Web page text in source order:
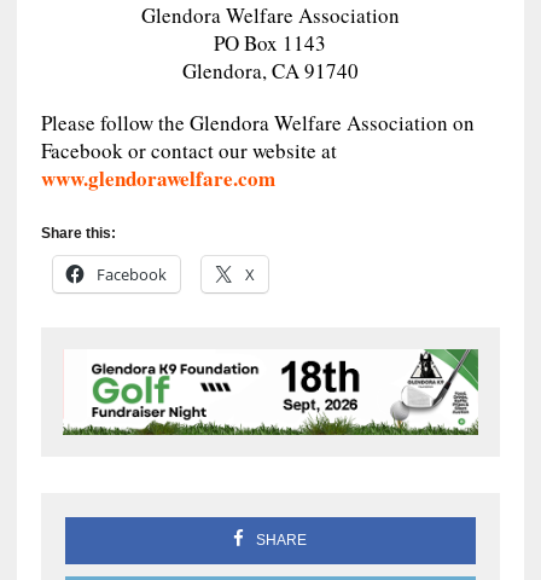
Glendora Welfare Association
PO Box 1143
Glendora, CA 91740
Please follow the Glendora Welfare Association on
Facebook or contact our website at
www.glendorawelfare.com
Share this:
Facebook X
SHARE